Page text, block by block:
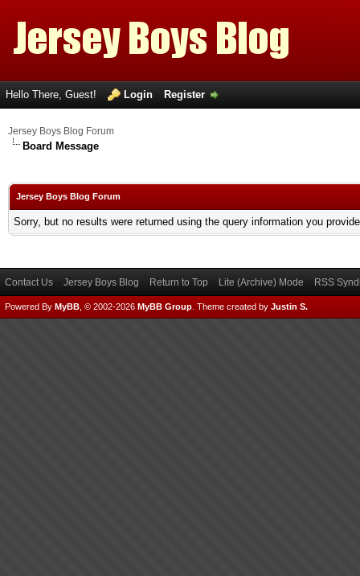
Hello There, Guest! Login Register
Jersey Boys Blog Forum
Board Message
Jersey Boys Blog Forum
Sorry, but no results were returned using the query information you
Contact Us Jersey Boys Blog Return to Top Lite (Archive) Mode RSS
Powered By MyBB , © 2002-2026 MyBB Group Theme created by Justin S.